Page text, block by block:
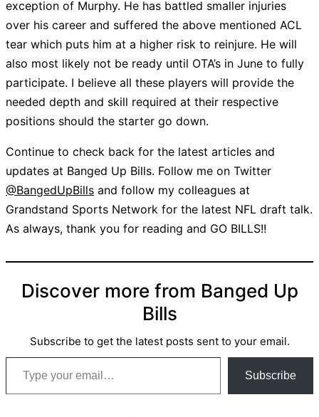
exception of Murphy. He has battled smaller injuries
over his career and suffered the above mentioned ACL
tear which puts him at a higher risk to reinjure. He will
also most likely not be ready until OTA’s in June to fully
participate. I believe all these players will provide the
needed depth and skill required at their respective
positions should the starter go down.
Continue to check back for the latest articles and
updates at Banged Up Bills. Follow me on Twitter
@BangedUpBills and follow my colleagues at
Grandstand Sports Network for the latest NFL draft talk.
As always, thank you for reading and GO BILLS!!
Discover more from Banged Up
Bills
Subscribe to get the latest posts sent to your email.
Type your email…
Subscribe